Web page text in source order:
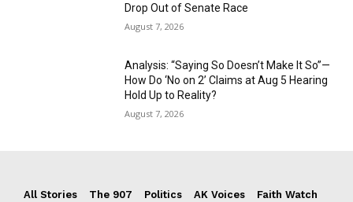
Drop Out of Senate Race
August 7, 2026
Analysis: “Saying So Doesn’t Make It So”—
How Do ‘No on 2’ Claims at Aug 5 Hearing
Hold Up to Reality?
August 7, 2026
All Stories The 907 Politics AK Voices
Faith Watch